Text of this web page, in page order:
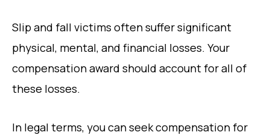
Slip and fall victims often suffer significant
physical, mental, and financial losses. Your
compensation award should account for all of
these losses.
In legal terms, you can seek compensation for